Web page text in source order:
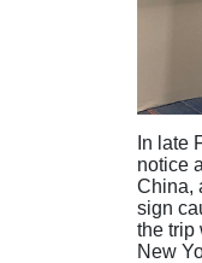
In late
notice
China,
sign
the trip
New